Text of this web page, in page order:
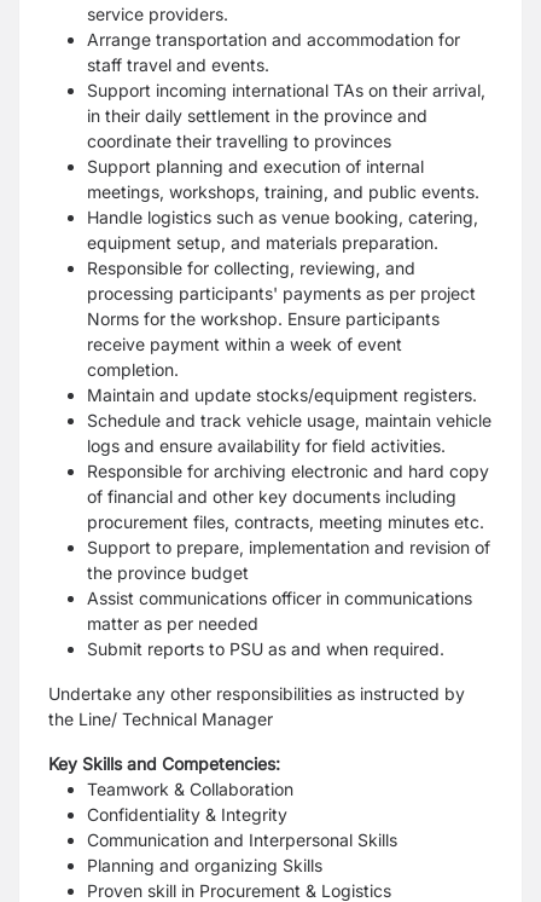
service providers.
Arrange transportation and accommodation for
staff travel and events.
Support incoming international TAs on their arrival,
in their daily settlement in the province and
coordinate their travelling to provinces
Support planning and execution of internal
meetings, workshops, training, and public events.
Handle logistics such as venue booking, catering,
equipment setup, and materials preparation.
Responsible for collecting, reviewing, and
processing participants' payments as per project
Norms for the workshop. Ensure participants
receive payment within a week of event
completion.
Maintain and update stocks/equipment registers.
Schedule and track vehicle usage, maintain vehicle
logs and ensure availability for field activities.
Responsible for archiving electronic and hard copy
of financial and other key documents including
procurement files, contracts, meeting minutes etc.
Support to prepare, implementation and revision of
the province budget
Assist communications officer in communications
matter as per needed
Submit reports to PSU as and when required.
Undertake any other responsibilities as instructed by
the Line/ Technical Manager
Key Skills and Competencies:
Teamwork & Collaboration
Confidentiality & Integrity
Communication and Interpersonal Skills
Planning and organizing Skills
Proven skill in Procurement & Logistics